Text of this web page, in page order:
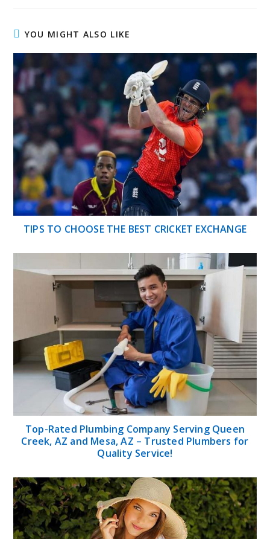
YOU MIGHT ALSO LIKE
TIPS TO CHOOSE THE BEST CRICKET EXCHANGE
Top-Rated Plumbing Company Serving Queen
Creek, AZ and Mesa, AZ – Trusted Plumbers for
Quality Service!